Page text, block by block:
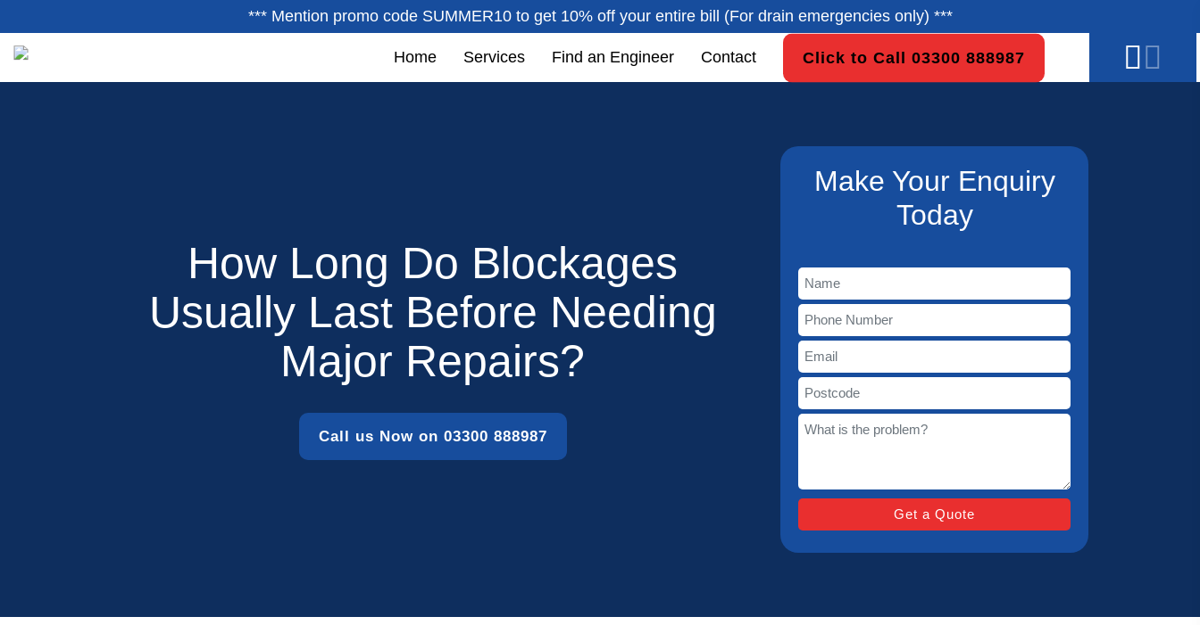
*** Mention promo code SUMMER10 to get 10% off your entire bill (For drain emergencies only) ***
Home Services Find an Engineer Contact Click to Call 03300 888987
How Long Do Blockages
Usually Last Before Needing
Major Repairs?
Call us Now on 03300 888987
Make Your Enquiry
Today